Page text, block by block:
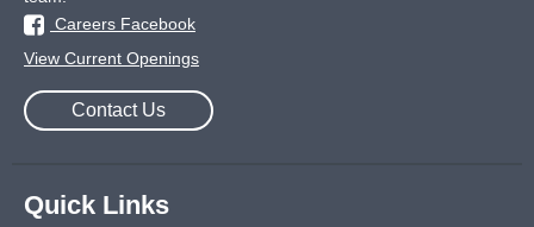
Careers Facebook
View Current Openings
Contact Us
Quick Links